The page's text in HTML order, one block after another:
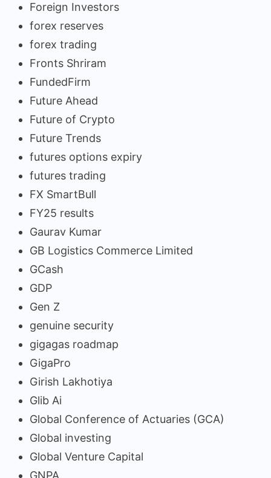
Foreign Investors
forex reserves
forex trading
Fronts Shriram
FundedFirm
Future Ahead
Future of Crypto
Future Trends
futures options expiry
futures trading
FX SmartBull
FY25 results
Gaurav Kumar
GB Logistics Commerce Limited
GCash
GDP
Gen Z
genuine security
gigagas roadmap
GigaPro
Girish Lakhotiya
Glib Ai
Global Conference of Actuaries (GCA)
Global investing
Global Venture Capital